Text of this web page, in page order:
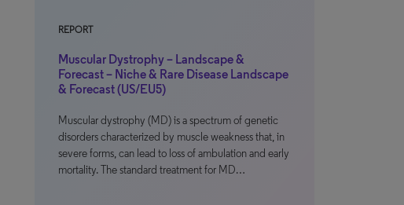
REPORT
Muscular Dystrophy – Landscape &
Forecast – Niche & Rare Disease Landscape
& Forecast (US/EU5)
Muscular dystrophy (MD) is a spectrum of genetic
disorders characterized by muscle weakness that, in
severe forms, can lead to loss of ambulation and early
mortality. The standard treatment for MD…